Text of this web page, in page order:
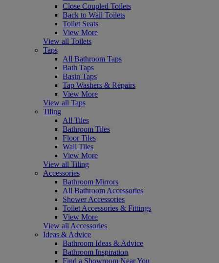
Close Coupled Toilets
Back to Wall Toilets
Toilet Seats
View More
View all Toilets
Taps
All Bathroom Taps
Bath Taps
Basin Taps
Tap Washers & Repairs
View More
View all Taps
Tiling
All Tiles
Bathroom Tiles
Floor Tiles
Wall Tiles
View More
View all Tiling
Accessories
Bathroom Mirrors
All Bathroom Accessories
Shower Accessories
Toilet Accessories & Fittings
View More
View all Accessories
Ideas & Advice
Bathroom Ideas & Advice
Bathroom Inspiration
Find a Showroom Near You